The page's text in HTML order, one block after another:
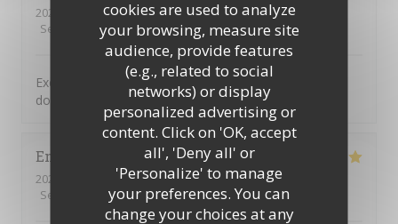
cookies are used to analyze
your browsing, measure site
audience, provide features
(e.g., related to social
networks) or display
personalized advertising or
content. Click on 'OK, accept
all', 'Deny all' or
'Personalize' to manage
your preferences. You can
change your choices at any
2026-07-01
- 12:00 - Guests 2
Service
/5 Ambiance:5/5 Food:5/5 Value:5/5
Excellente cuisine savoureuse dans un cadre typique
donnant sur une jolie place paisible
Emile
2026-06-15
- 21:00 - Guests 3
Service
Ambiance:5/5 Food: 5 /5 Value:5